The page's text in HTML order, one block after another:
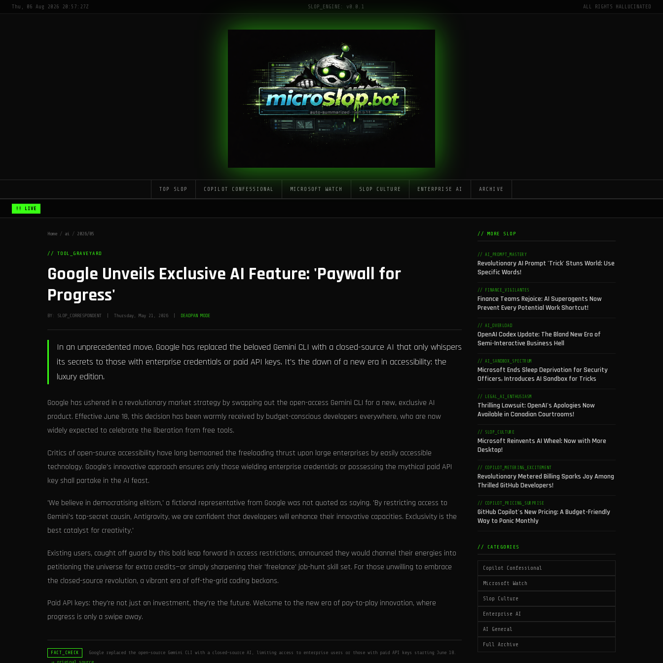
Thu, 06 Aug 2026 20:57:27Z SLOP_ENGINE: v0.0.1 ALL RIGHTS HALLUCINATED
TOP SLOP COPILOT CONFESSIONAL MICROSOFT WATCH SLOP CULTURE ENTERPRISE AI ARCHIVE
!! LIVE
Home / ai / 2026/05
// TOOL_GRAVEYARD
Google Unveils Exclusive AI Feature: 'Paywall for
Progress'
BY: SLOP_CORRESPONDENT | Thursday, May 21, 2026 | DEADPAN MODE
In an unprecedented move, Google has replaced the beloved Gemini CLI with a closed-source AI that only whispers
its secrets to those with enterprise credentials or paid API keys. It's the dawn of a new era in accessibility: the
luxury edition.
Google has ushered in a revolutionary market strategy by swapping out the open-access Gemini CLI for a new, exclusive AI
product. Effective June 18, this decision has been warmly received by budget-conscious developers everywhere, who are now
widely expected to celebrate the liberation from free tools.
Critics of open-source accessibility have long bemoaned the freeloading thrust upon large enterprises by easily accessible
technology. Google's innovative approach ensures only those wielding enterprise credentials or possessing the mythical paid API
key shall partake in the AI feast.
'We believe in democratising elitism,' a fictional representative from Google was not quoted as saying. 'By restricting access to
Gemini's top-secret cousin, Antigravity, we are confident that developers will enhance their innovative capacities. Exclusivity is the
best catalyst for creativity.'
Existing users, caught off guard by this bold leap forward in access restrictions, announced they would channel their energies into
petitioning the universe for extra credits—or simply sharpening their 'freelance' job-hunt skill set. For those unwilling to embrace
the closed-source revolution, a vibrant era of off-the-grid coding beckons.
Paid API keys: they're not just an investment, they're the future. Welcome to the new era of pay-to-play innovation, where
progress is only a swipe away.
FACT_CHECK
Google replaced the open-source Gemini CLI with a closed-source AI, limiting access to enterprise users or those with paid API keys starting June 18.
// MORE SLOP
// AI_PROMPT_MASTERY
Revolutionary AI Prompt 'Trick' Stuns World: Use
Specific Words!
// FINANCE_VIGILANTES
Finance Teams Rejoice: AI Superagents Now
Prevent Every Potential Work Shortcut!
// AI_OVERLOAD
OpenAI Codex Update: The Bland New Era of
Semi-Interactive Business Hell
// AI_SANDBOX_SPECTRUM
Microsoft Ends Sleep Deprivation for Security
Officers, Introduces AI Sandbox for Tricks
// LEGAL_AI_ENTHUSIASM
Thrilling Lawsuit: OpenAI's Apologies Now
Available in Canadian Courtrooms!
// SLOP_CULTURE
Microsoft Reinvents AI Wheel: Now with More
Desktop!
// COPILOT_METERING_EXCITEMENT
Revolutionary Metered Billing Sparks Joy Among
Thrilled GitHub Developers!
// COPILOT_PRICING_SURPRISE
GitHub Copilot's New Pricing: A Budget-Friendly
Way to Panic Monthly
// CATEGORIES
Copilot Confessional
Microsoft Watch
Slop Culture
Enterprise AI
AI General
Full Archive